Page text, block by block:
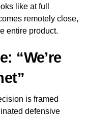
like at full
remotely close,
entire product.
“We’re
is framed
defensive